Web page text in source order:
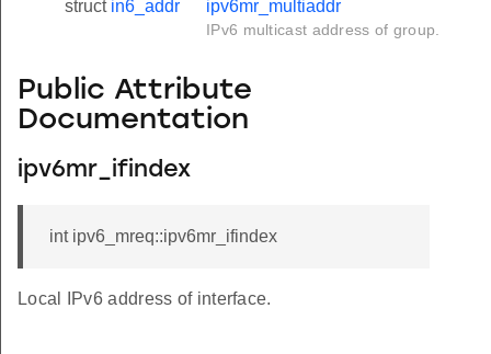
struct in6_addr ipv6mr_multiaddr
IPv6 multicast address of group.
Public Attribute
Documentation
ipv6mr_ifindex
int ipv6_mreq::ipv6mr_ifindex
Local IPv6 address of interface.